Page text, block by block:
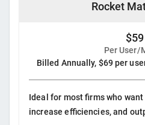
Rocket
$59
Per User/
Billed Annually, $69 per
Ideal for most firms who
increase efficiencies, and